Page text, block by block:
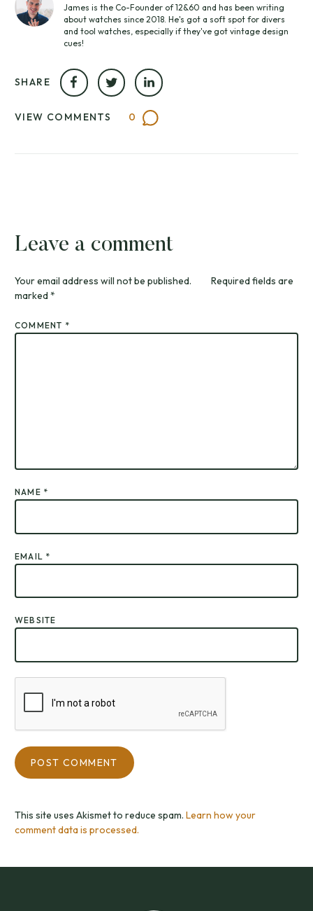
James is the Co-Founder of 12&60 and has been writing
about watches since 2018. He's got a soft spot for divers
and tool watches, especially if they've got vintage design
cues!
SHARE
VIEW COMMENTS 0
Leave a comment
Your email address will not be published.
Required fields are
marked*
COMMENT *
NAME *
EMAIL *
WEBSITE
This site uses Akismet to reduce spam. Learn how your
comment data is processed.